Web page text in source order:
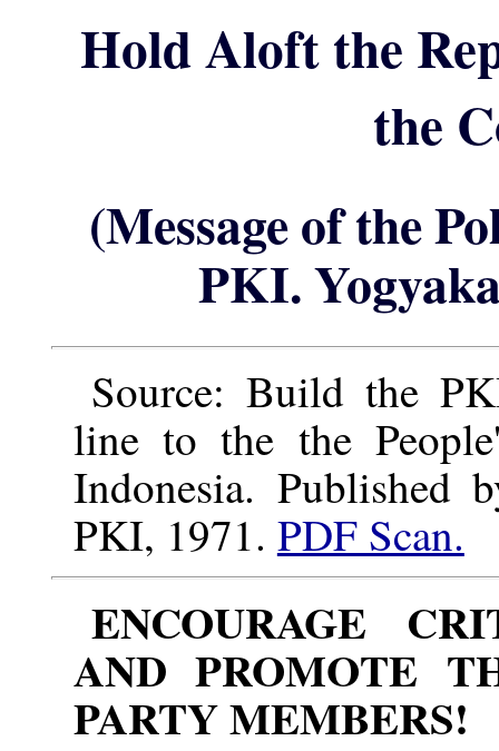
Hold Aloft the
the
(Message of the
PKI.
Source: Build the
line to the the
Indonesia. Published
PKI, 1971. PDF Scan.
ENCOURAGE
AND PROMOTE
PARTY MEMBERS!